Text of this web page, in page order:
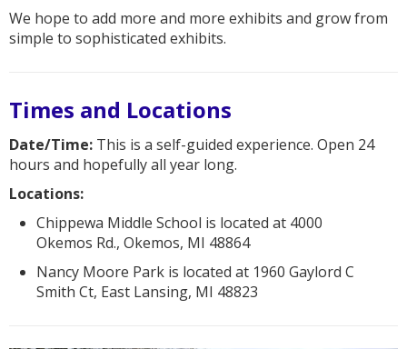
We hope to add more and more exhibits and grow from
simple to sophisticated exhibits.
Times and Locations
Date/Time: This is a self-guided experience. Open 24
hours and hopefully all year long.
Locations:
Chippewa Middle School is located at 4000
Okemos Rd., Okemos, MI 48864
Nancy Moore Park is located at 1960 Gaylord C
Smith Ct, East Lansing, MI 48823